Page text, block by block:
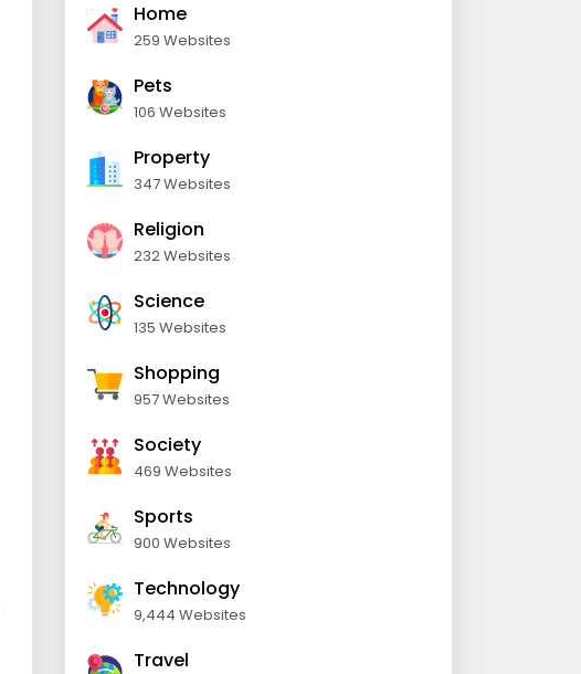
Home
259 Websites
Pets
106 Websites
Property
347 Websites
Religion
232 Websites
Science
135 Websites
Shopping
957 Websites
Society
469 Websites
Sports
900 Websites
Technology
9,444 Websites
Travel